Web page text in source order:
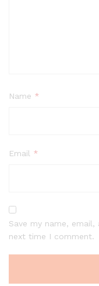
Name *
Email *
Save my name,
next time I comment.